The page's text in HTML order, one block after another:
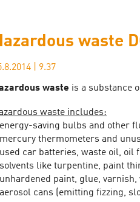
waste
9.37
waste is a substance
waste includes:
saving bulbs and other
thermometers and
car batteries, waste oil, oil
like turpentine, paint
paint, glue,
cans (emitting fizzing,